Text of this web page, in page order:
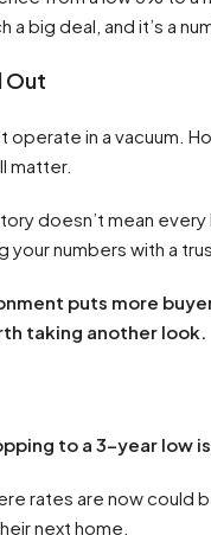
a big deal, and it’s a
Out
operate in a vacuum.
matter.
doesn’t mean
your numbers with a
puts more
taking another look.
to a 3-year low
rates are now
next home.